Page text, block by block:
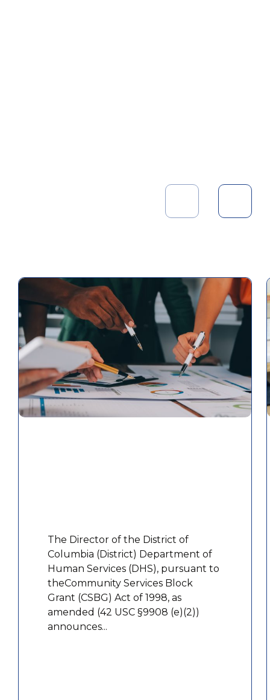
The Director of the District of
Columbia (District) Department of
Human Services (DHS), pursuant to
theCommunity Services Block
Grant (CSBG) Act of 1998, as
amended (42 USC §9908 (e)(2))
announces...